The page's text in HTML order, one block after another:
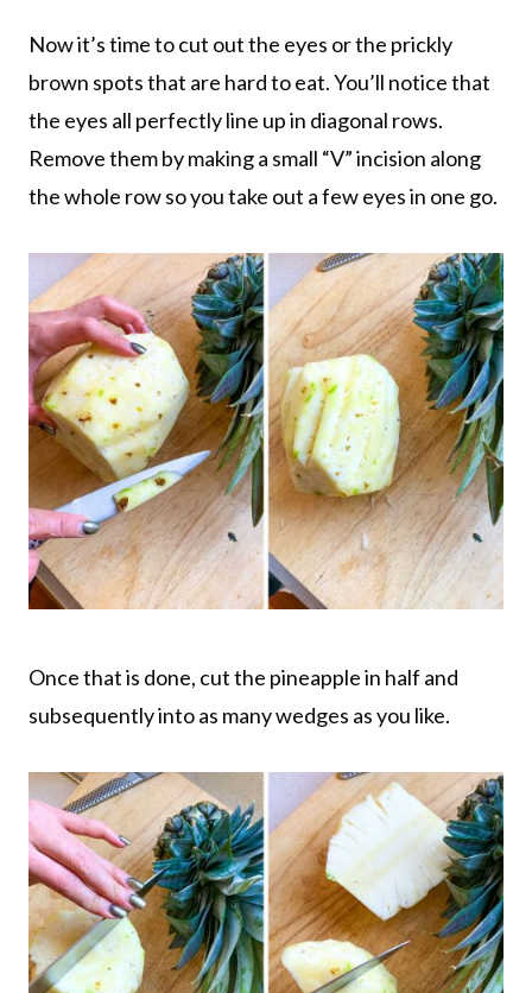
Now it’s time to cut out the eyes or the prickly
brown spots that are hard to eat. You’ll notice that
the eyes all perfectly line up in diagonal rows.
Remove them by making a small “V” incision along
the whole row so you take out a few eyes in one go.
Once that is done, cut the pineapple in half and
subsequently into as many wedges as you like.